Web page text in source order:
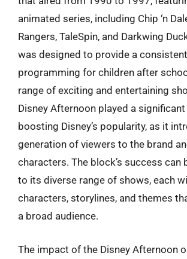
animated series, including Chip ‘n
Rangers, TaleSpin, and Darkwing
was designed to provide a
programming for children after
range of exciting and entertaining
Disney Afternoon played a
boosting Disney’s popularity, as it
generation of viewers to the brand
characters. The block’s success can
to its diverse range of shows, each
characters, storylines, and themes
a broad audience.
The impact of the Disney Afternoon